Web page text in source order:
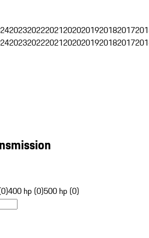
2023202220212020201920182017
2023202220212020201920182017
400 hp (0)500 hp (0)